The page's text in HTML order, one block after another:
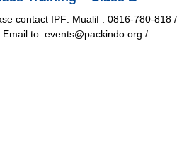
contact IPF: Mualif : 0816-780-818 /
to: events@packindo.org /